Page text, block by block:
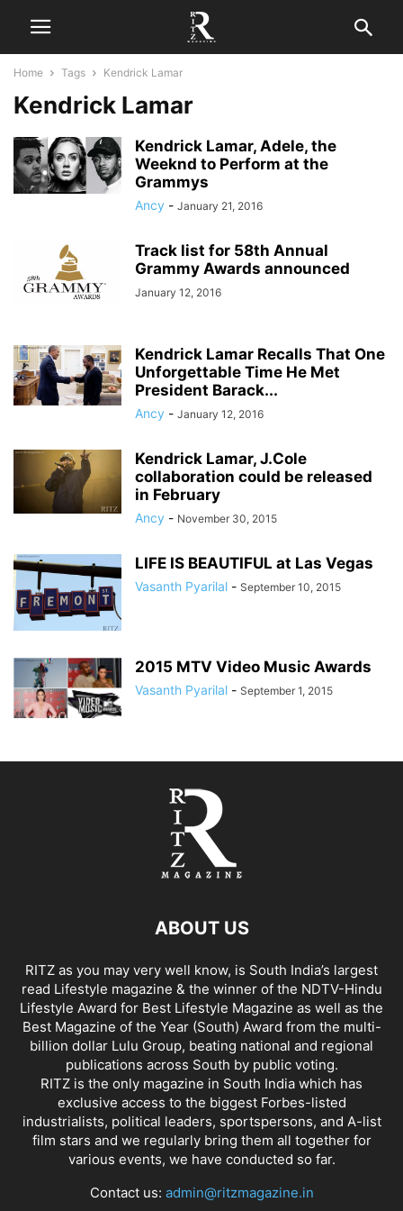
Home Tags Kendrick Lamar
Kendrick Lamar
Kendrick Lamar, Adele, the
Weeknd to Perform at the
Grammys
Ancy - January 21, 2016
Track list for 58th Annual
Grammy Awards announced
January 12, 2016
Kendrick Lamar Recalls That One
Unforgettable Time He Met
President Barack...
Ancy - January 12, 2016
Kendrick Lamar, J.Cole
collaboration could be released
in February
Ancy - November 30, 2015
LIFE IS BEAUTIFUL at Las Vegas
Vasanth Pyarilal - September 10, 2015
2015 MTV Video Music Awards
Vasanth Pyarilal - September 1, 2015
ABOUT US
RITZ as you may very well know, is South India’s largest
read Lifestyle magazine & the winner of the NDTV-Hindu
Lifestyle Award for Best Lifestyle Magazine as well as the
Best Magazine of the Year (South) Award from the multi-
billion dollar Lulu Group, beating national and regional
publications across South by public voting.
RITZ is the only magazine in South India which has
exclusive access to the biggest Forbes-listed
industrialists, political leaders, sportspersons, and A-list
film stars and we regularly bring them all together for
various events, we have conducted so far.
Contact us: admin@ritzmagazine.in